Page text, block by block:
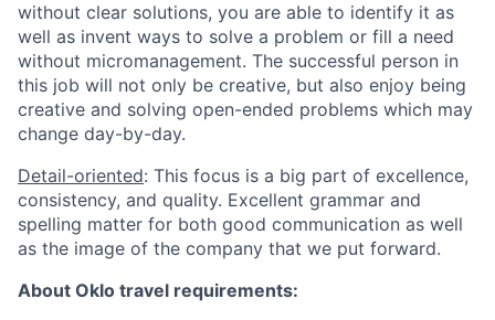
without clear solutions, you are able to identify it as
well as invent ways to solve a problem or fill a need
without micromanagement. The successful person in
this job will not only be creative, but also enjoy being
creative and solving open-ended problems which may
change day-by-day.
Detail-oriented: This focus is a big part of excellence,
consistency, and quality. Excellent grammar and
spelling matter for both good communication as well
as the image of the company that we put forward.
About Oklo travel requirements: